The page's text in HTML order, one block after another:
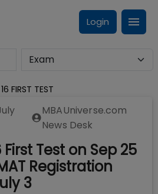
Login
FIRST TEST
MBAUniverse.com
News Desk
First Test on Sep 25
Registration
3